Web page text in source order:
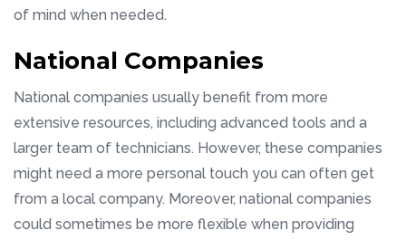
of mind when needed.
National Companies
National companies usually benefit from more
extensive resources, including advanced tools and a
larger team of technicians. However, these companies
might need a more personal touch you can often get
from a local company. Moreover, national companies
could sometimes be more flexible when providing